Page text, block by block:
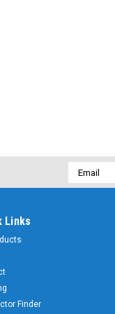
Email
Address
Links
Finder